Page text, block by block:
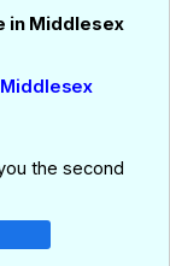
in Middlesex
the second